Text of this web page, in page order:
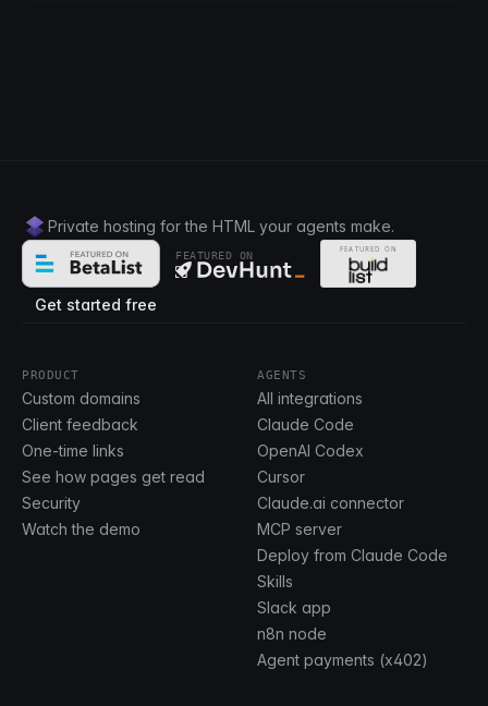
Private hosting for the HTML your agents make.
FEATURED ON
Get started free
PRODUCT
Custom domains
Client feedback
One-time links
See how pages get read
Security
Watch the demo
AGENTS
All integrations
Claude Code
OpenAI Codex
Cursor
Claude.ai connector
MCP server
Deploy from Claude Code
Skills
Slack app
n8n node
Agent payments (x402)